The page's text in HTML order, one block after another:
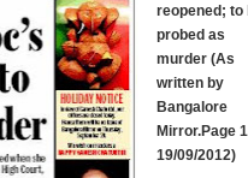
reopened; to
probed as
murder (As
written by
Bangalore
Mirror.Page
19/09/2012)